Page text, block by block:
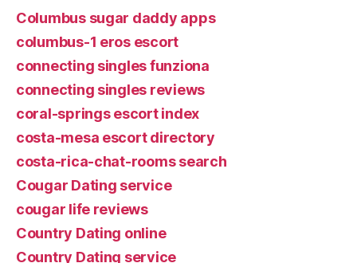
Columbus sugar daddy apps
columbus-1 eros escort
connecting singles funziona
connecting singles reviews
coral-springs escort index
costa-mesa escort directory
costa-rica-chat-rooms search
Cougar Dating service
cougar life reviews
Country Dating online
Country Dating service